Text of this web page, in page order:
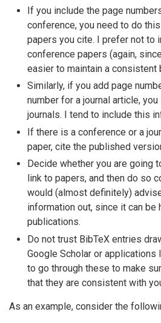
If you include the page
conference, you need to do
papers you cite. I prefer not to
conference papers (again,
easier to maintain a consistent
Similarly, if you add page
number for a journal article,
journals. I tend to include this
If there is a conference or a
paper, cite the published
Decide whether you are going
link to papers, and then do so
would (almost definitely)
information out, since it can be
publications.
Do not trust BibTeX entries
Google Scholar or applications
to go through these to make
that they are consistent with
As an example, consider the